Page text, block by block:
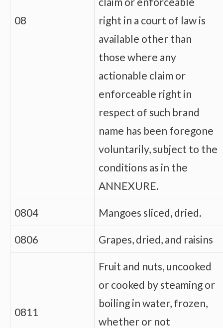
08
right in a court of law is
available other than
those where any
actionable claim or
enforceable right in
respect of such brand
name has been foregone
voluntarily, subject to the
conditions as in the
ANNEXURE.
0804 Mangoes sliced, dried.
0806 Grapes, dried, and raisins
0811
Fruit and nuts, uncooked
or cooked by steaming or
boiling in water, frozen,
whether or not